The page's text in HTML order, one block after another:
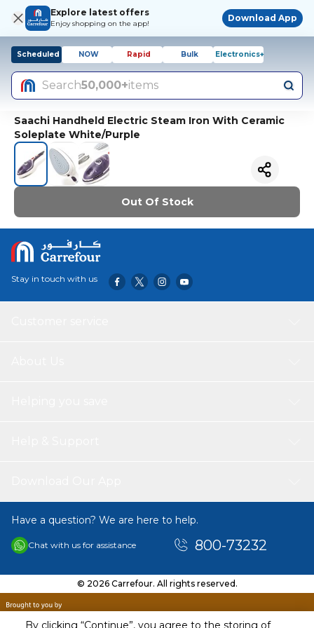
Explore latest offers
Enjoy shopping on the app!
Download App
Scheduled NOW Rapid Bulk Electronics+
Search50,000+items
Saachi Handheld Electric Steam Iron With Ceramic
Soleplate White/Purple
Out Of Stock
Stay in touch with us
Have a question? We are here to help.
Chat with us for assistance 800-73232
© 2026 Carrefour. All rights reserved.